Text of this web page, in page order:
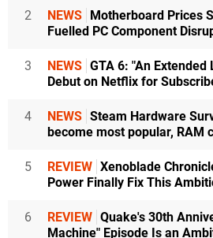
2 NEWS Motherboard Prices
Fuelled PC Component
3 NEWS GTA 6: "An
Debut on Netflix for
4 NEWS Steam Hardware
become most popular, RAM
5 REVIEW Xenoblade
Power Finally Fix This
6 REVIEW Quake's 30th
Machine" Episode Is an